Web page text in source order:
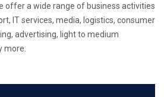
offer a wide range of business activities
IT services, media, logistics, consumer
advertising, light to medium
more.